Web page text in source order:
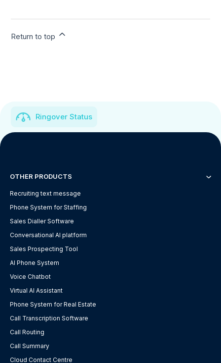
Return to top
Ringover Status
OTHER PRODUCTS
Recruiting text message
Phone System for Staffing
Sales Dialler Software
Conversational AI platform
Sales Prospecting Tool
AI Phone System
Voice Chatbot
Virtual AI Assistant
Phone System for Real Estate
Call Transcription Software
Call Routing
Call Summary
Cloud Contact Centre